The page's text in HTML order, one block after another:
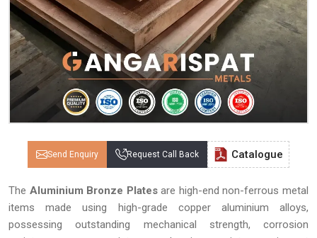
Send Enquiry Request Call Back Catalogue
The Aluminium Bronze Platesare high-end non-ferrous metal
items made using high-grade copper aluminium alloys,
possessing outstanding mechanical strength, corrosion